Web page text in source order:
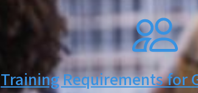
Training Requirements for